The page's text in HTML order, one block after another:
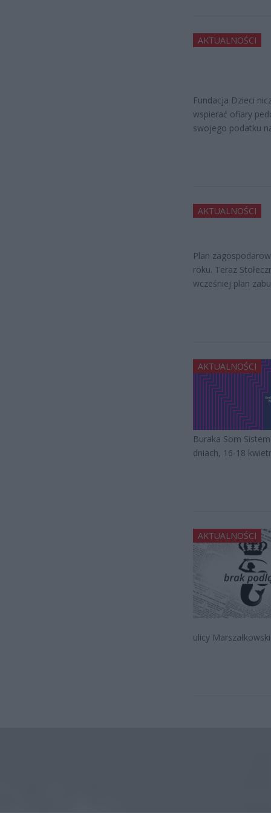
AKTUALNOŚCI
Fundacja Dzieci
wspierać ofiary
swojego podatku
AKTUALNOŚCI
Plan
roku. Teraz
wcześniej plan
AKTUALNOŚCI
Buraka Som
dniach, 16-18
AKTUALNOŚCI
ulicy